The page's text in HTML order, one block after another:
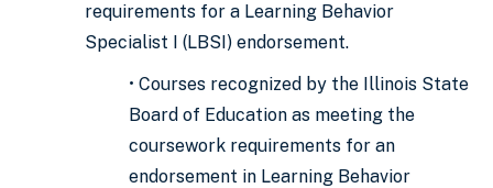
requirements for a Learning Behavior
Specialist I (LBSI) endorsement.
• Courses recognized by the Illinois State
Board of Education as meeting the
coursework requirements for an
endorsement in Learning Behavior